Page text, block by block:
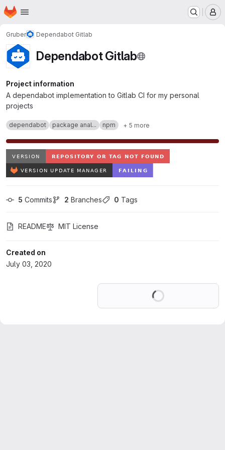
Skip to main content
Homepage
Gruber Dependabot Gitlab
Dependabot Gitlab
Project information
A dependabot implementation to Gitlab CI for my personal
projects
dependabot package anal... npm + 5 more
5 Commits 2 Branches 0 Tags
README MIT License
Created on
July 03, 2020